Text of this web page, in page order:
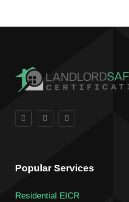
Popular Services
Residential EICR